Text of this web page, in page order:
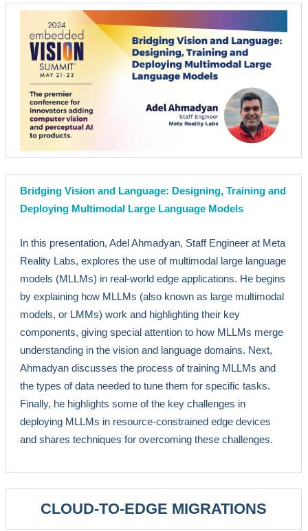
Bridging Vision and Language: Designing, Training and
Deploying Multimodal Large Language Models
In this presentation, Adel Ahmadyan, Staff Engineer at Meta
Reality Labs, explores the use of multimodal large language
models (MLLMs) in real-world edge applications. He begins
by explaining how MLLMs (also known as large multimodal
models, or LMMs) work and highlighting their key
components, giving special attention to how MLLMs merge
understanding in the vision and language domains. Next,
Ahmadyan discusses the process of training MLLMs and
the types of data needed to tune them for specific tasks.
Finally, he highlights some of the key challenges in
deploying MLLMs in resource-constrained edge devices
and shares techniques for overcoming these challenges.
CLOUD-TO-EDGE MIGRATIONS